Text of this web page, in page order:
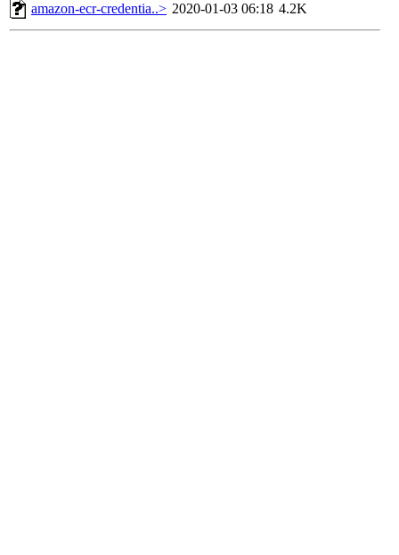
amazon-ecr-credentia..> 2020-01-03 06:18 4.2K